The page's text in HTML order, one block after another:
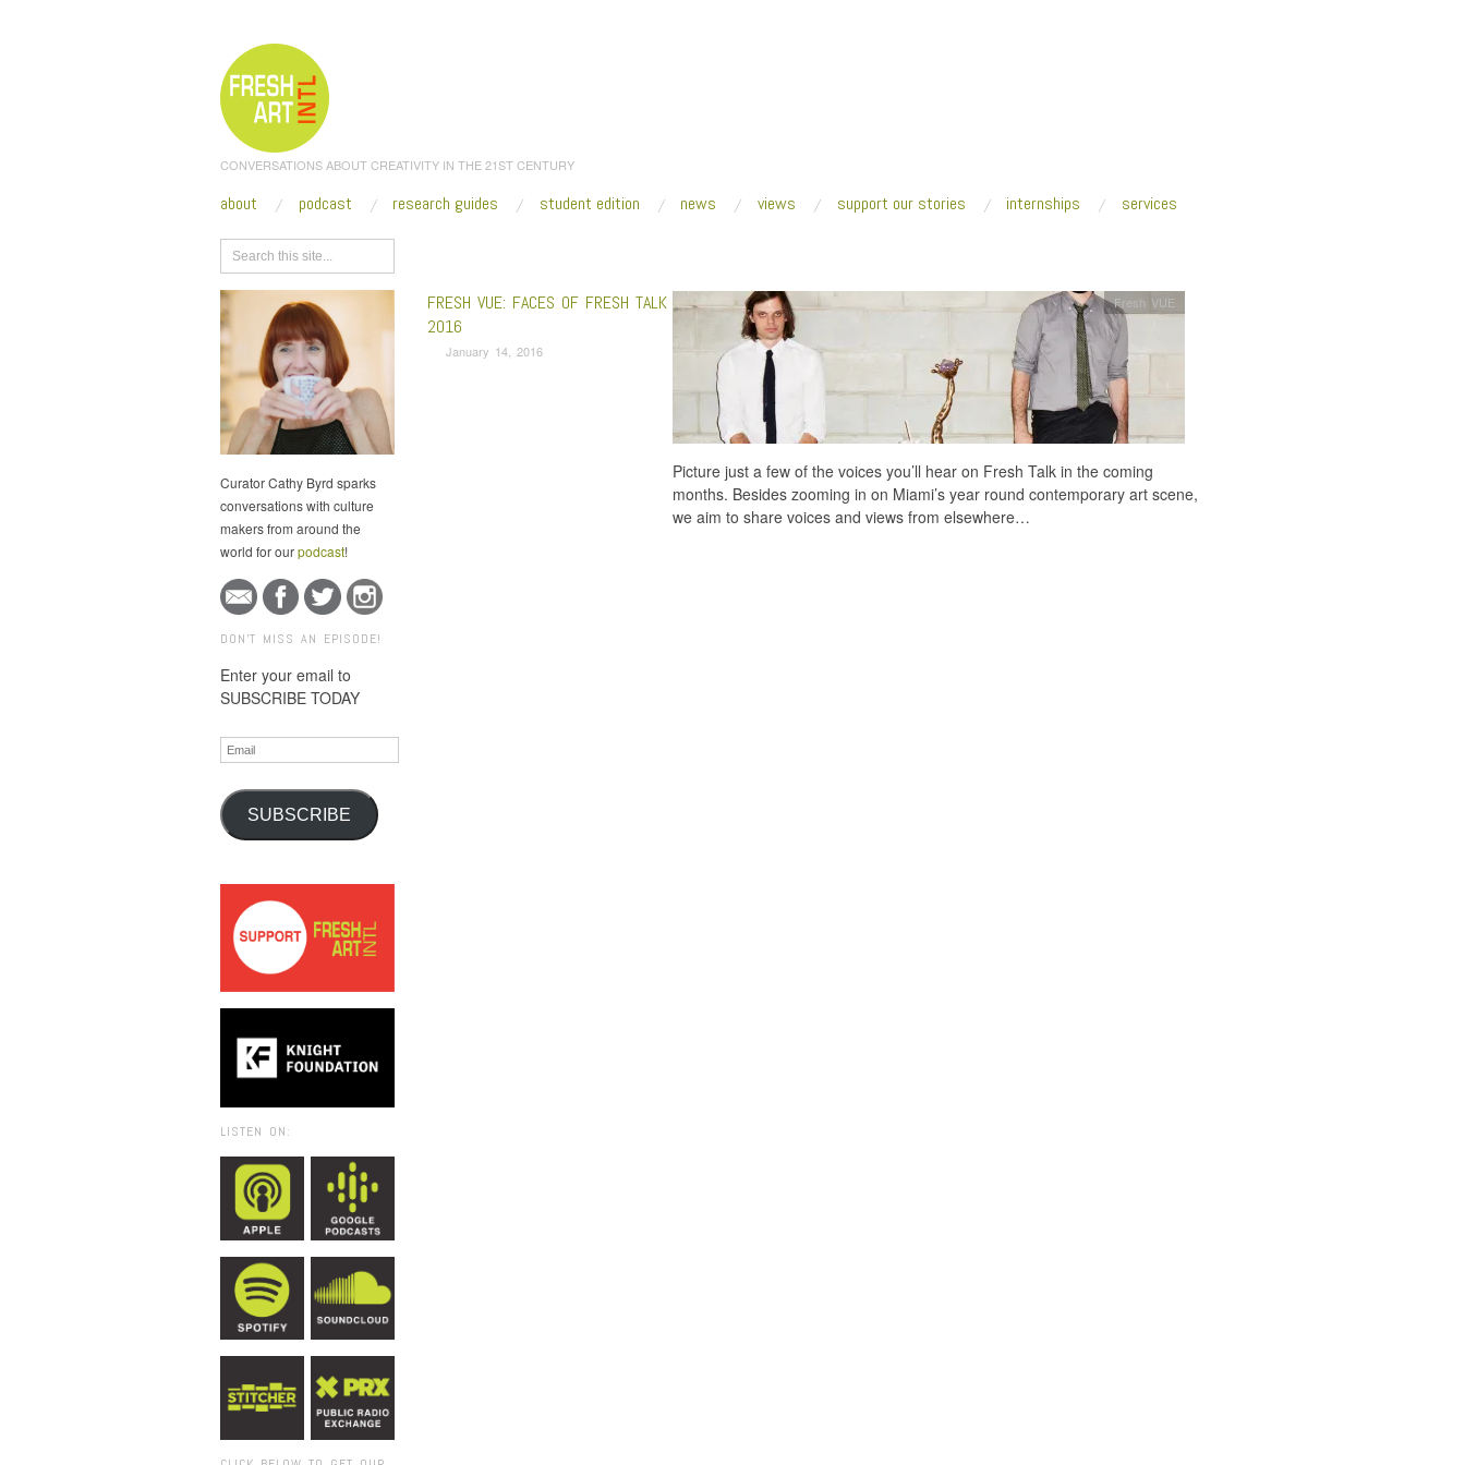
CONVERSATIONS ABOUT CREATIVITY IN THE 21ST CENTURY
about podcast research guides student edition news views support our stories internships services
Curator Cathy Byrd sparks
conversations with culture
makers from around the
world for ourpodcast!
DON'T MISS AN EPISODE!
Enter your email to
SUBSCRIBE TODAY
Email
SUBSCRIBE
LISTEN ON:
FRESH VUE: FACES OF FRESH TALK
2016
January 14, 2016
Fresh VUE
Picture just a few of the voices you’ll hear on Fresh Talk in the coming
months. Besides zooming in on Miami’s year round contemporary art scene,
we aim to share voices and views from elsewhere…